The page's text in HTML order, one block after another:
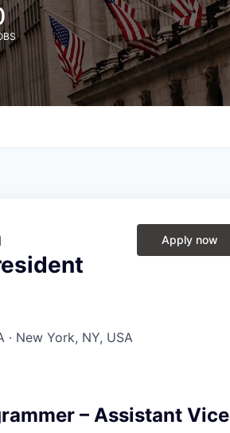
· New York, NY, USA
Apply now
– Assistant Vice